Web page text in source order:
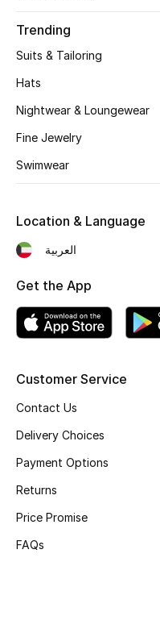
Sale
Bestsellers
Fragrance Finder
Skincare
Bath & Body
Wellness
Trending
Suits & Tailoring
Hats
Nightwear & Loungewear
Fine Jewelry
Swimwear
Customer Service
Contact Us
Delivery Choices
Payment Options
Returns
Price Promise
FAQs
Location & Language
العربية
Get the App